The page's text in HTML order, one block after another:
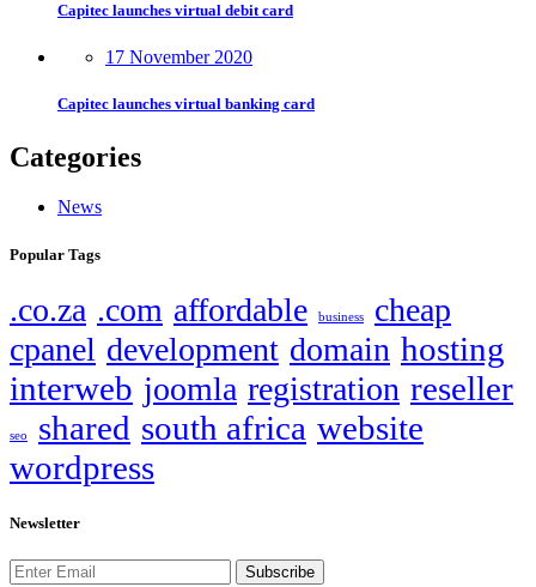
Capitec launches virtual debit card
17 November 2020
Capitec launches virtual banking card
Categories
News
Popular Tags
.co.za .com affordable business
cheap
cpanel development domain hosting
interweb joomla registration reseller
seo shared south africa website
wordpress
Newsletter
Subscribe